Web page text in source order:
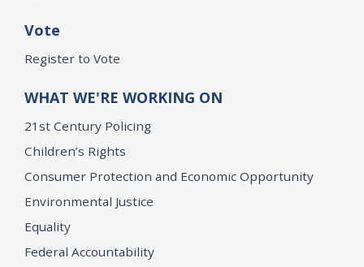
Vote
Register to Vote
WHAT WE'RE WORKING ON
21st Century Policing
Children’s Rights
Consumer Protection and Economic Opportunity
Environmental Justice
Equality
Federal Accountability